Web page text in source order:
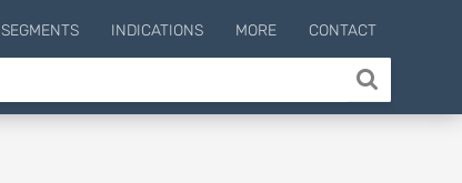
SEGMENTS INDICATIONS MORE CONTACT